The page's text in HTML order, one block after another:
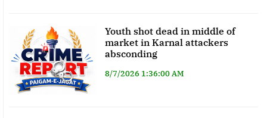
Youth shot dead in middle of
market in Karnal attackers
absconding
8/7/2026 1:36:00 AM